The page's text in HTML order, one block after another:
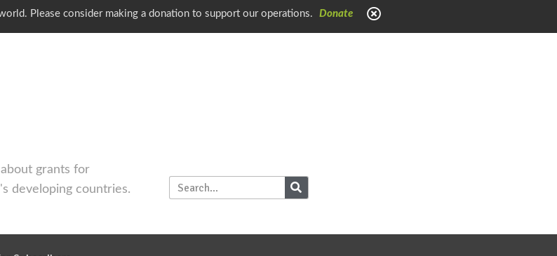
Please consider making a donation to support our operations. Donate
grants for
developing countries.